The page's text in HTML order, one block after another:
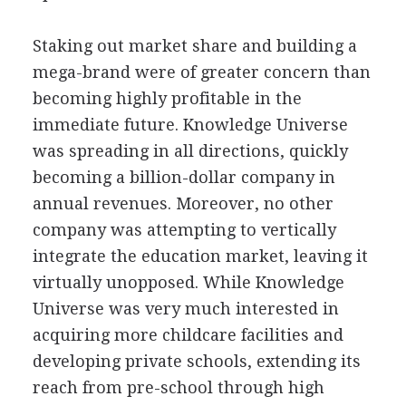
Staking out market share and building a
mega-brand were of greater concern than
becoming highly profitable in the
immediate future. Knowledge Universe
was spreading in all directions, quickly
becoming a billion-dollar company in
annual revenues. Moreover, no other
company was attempting to vertically
integrate the education market, leaving it
virtually unopposed. While Knowledge
Universe was very much interested in
acquiring more childcare facilities and
developing private schools, extending its
reach from pre-school through high